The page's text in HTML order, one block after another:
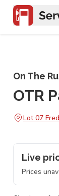
On The
OTR
Lot 07
Live
Prices